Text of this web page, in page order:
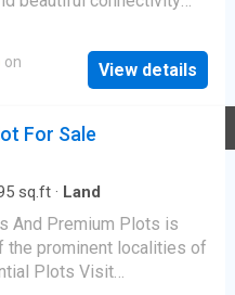
The most popular
Speciality Hospital,
Hospital The unit
Ghaziabad. This land
length 7.0 mt width. This
sides for this plot.
is 12.0 mt. This
wall. The
construction on this plot
to be paid is Rs 380000.
near this plot are
on
View details
For Sale
sq.ft · Land
And Premium Plots is
the prominent localities of
Plots Visit